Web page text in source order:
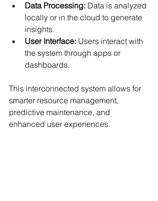
Data Processing: Data is analyzed
locally or in the cloud to generate
insights.
User Interface: Users interact with
the system through apps or
dashboards.
This interconnected system allows for
smarter resource management,
predictive maintenance, and
enhanced user experiences.